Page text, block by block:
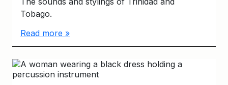
Tobago.
Read more »